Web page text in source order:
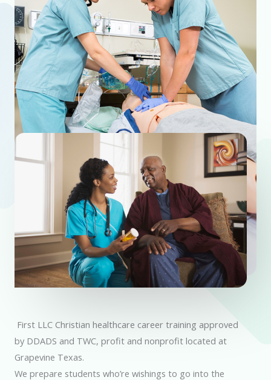
First LLC Christian healthcare career training approved
by DDADS and TWC, profit and nonprofit located at
Grapevine Texas.
We prepare students who’re wishings to go into the